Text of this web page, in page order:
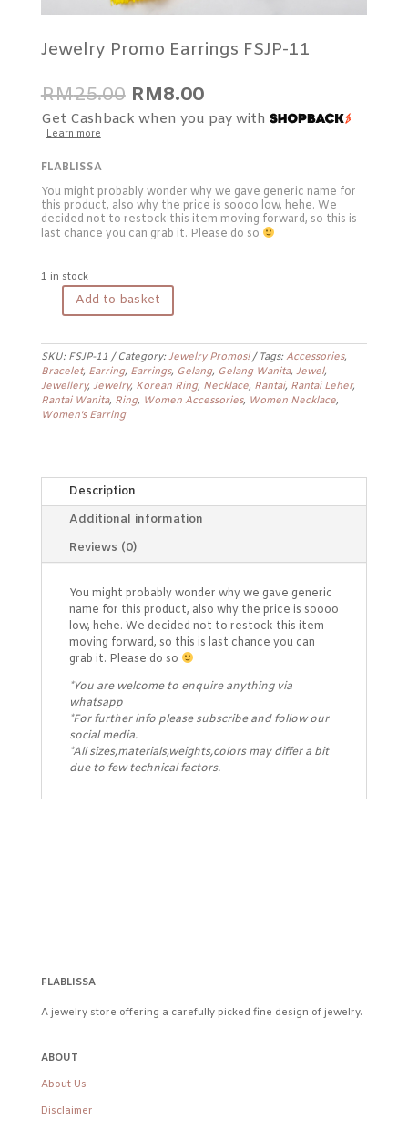
Jewelry Promo Earrings FSJP-11
RM25.00 Original
price
RM8.00Current
price
is:
Get Cashback when you pay with
Learn more
FLABLISSA
You might probably wonder why we gave generic name for
this product, also why the price is soooo low, hehe. We
decided not to restock this item moving forward, so this is
last chance you can grab it. Please do so
1 in stock
Jewelry
Earrings
FSJP-
11
quantity
Add to basket
SKU: FSJP-11 Category:Jewelry Promos! Tags:Accessories,
Bracelet, Earring, Earrings, Gelang, Gelang Wanita, Jewel,
Jewellery, Jewelry, Korean Ring, Necklace, Rantai, Rantai Leher,
Rantai Wanita, Ring, Women Accessories, Women Necklace,
Women's Earring
Description
Additional information
Reviews (0)
You might probably wonder why we gave generic
name for this product, also why the price is soooo
low, hehe. We decided not to restock this item
moving forward, so this is last chance you can
grab it. Please do so
*You are welcome to enquire anything via
whatsapp
*For further info please subscribe and follow our
social media.
*All sizes,materials,weights,colors may differ a bit
due to few technical factors.
FLABLISSA
A jewelry store offering a carefully picked fine design of jewelry.
ABOUT
About Us
Disclaimer